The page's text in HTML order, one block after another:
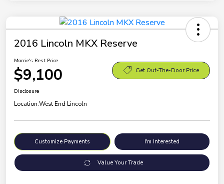
2016 Lincoln MKX Reserve
Morrie's Best Price
$9,100 Get Out-The-Door Price
Disclosure
Location:West End Lincoln
Customize Payments I'm Interested
Value Your Trade